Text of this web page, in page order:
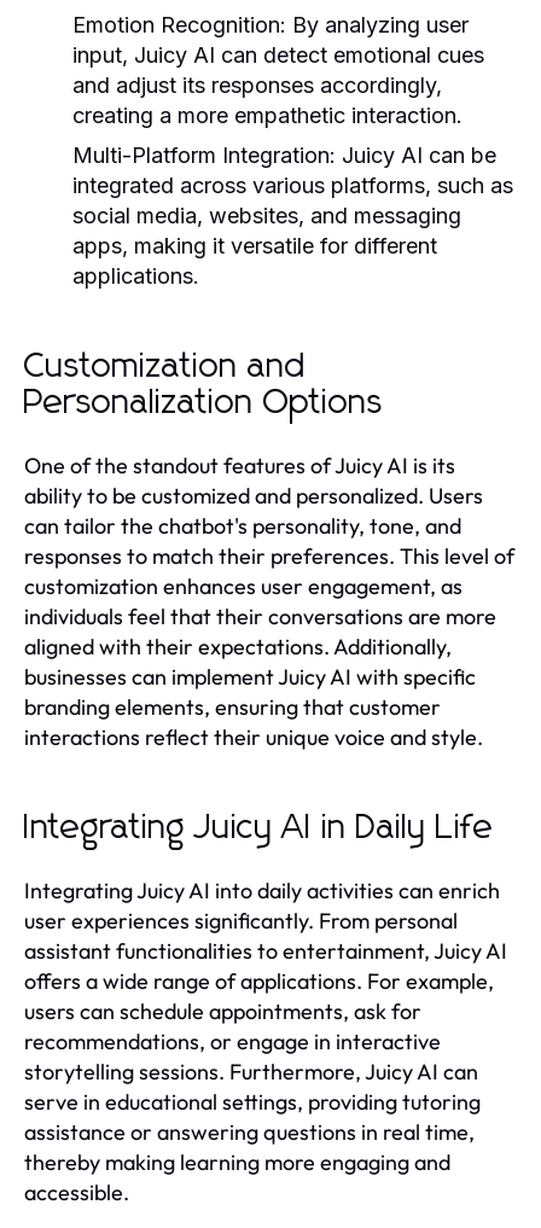
Emotion Recognition: By analyzing user
input, Juicy AI can detect emotional cues
and adjust its responses accordingly,
creating a more empathetic interaction.
Multi-Platform Integration: Juicy AI can be
integrated across various platforms, such as
social media, websites, and messaging
apps, making it versatile for different
applications.
Customization and
Personalization Options
One of the standout features of Juicy AI is its
ability to be customized and personalized. Users
can tailor the chatbot's personality, tone, and
responses to match their preferences. This level of
customization enhances user engagement, as
individuals feel that their conversations are more
aligned with their expectations. Additionally,
businesses can implement Juicy AI with specific
branding elements, ensuring that customer
interactions reflect their unique voice and style.
Integrating Juicy AI in Daily Life
Integrating Juicy AI into daily activities can enrich
user experiences significantly. From personal
assistant functionalities to entertainment, Juicy AI
offers a wide range of applications. For example,
users can schedule appointments, ask for
recommendations, or engage in interactive
storytelling sessions. Furthermore, Juicy AI can
serve in educational settings, providing tutoring
assistance or answering questions in real time,
thereby making learning more engaging and
accessible.